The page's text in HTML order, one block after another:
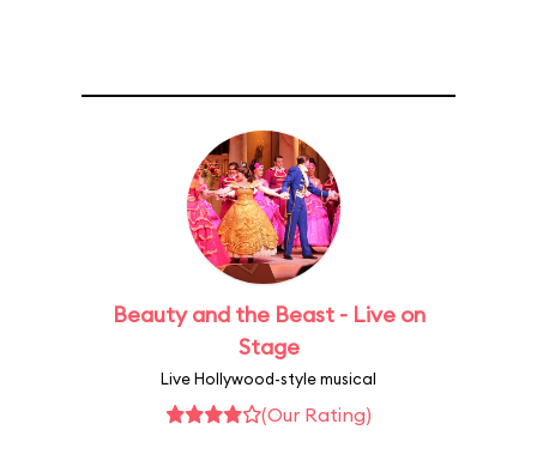
Beauty and the Beast - Live on
Stage
Live Hollywood-style musical
(Our Rating)